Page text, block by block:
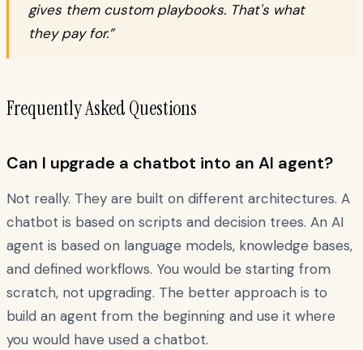
gives them custom playbooks. That's what
they pay for.”
Frequently Asked Questions
Can I upgrade a chatbot into an AI agent?
Not really. They are built on different architectures. A
chatbot is based on scripts and decision trees. An AI
agent is based on language models, knowledge bases,
and defined workflows. You would be starting from
scratch, not upgrading. The better approach is to
build an agent from the beginning and use it where
you would have used a chatbot.